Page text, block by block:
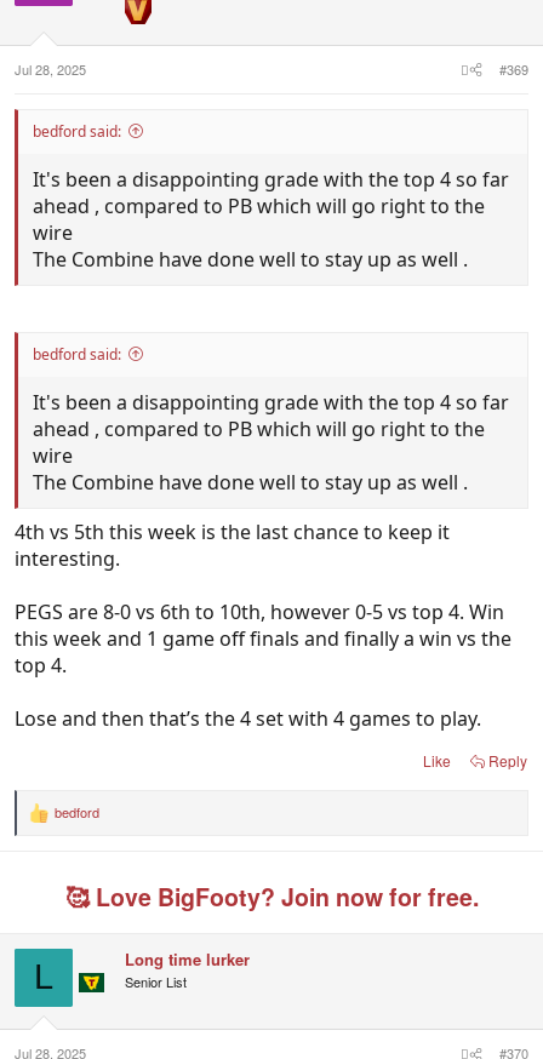
:
Jul 28, 2025 #369
bedford said:
It's been a disappointing grade with the top 4 so far
ahead , compared to PB which will go right to the
wire
The Combine have done well to stay up as well .
bedford said:
It's been a disappointing grade with the top 4 so far
ahead , compared to PB which will go right to the
wire
The Combine have done well to stay up as well .
4th vs 5th this week is the last chance to keep it
interesting.
PEGS are 8-0 vs 6th to 10th, however 0-5 vs top 4. Win
this week and 1 game off finals and finally a win vs the
top 4.
Lose and then that’s the 4 set with 4 games to play.
Like Reply
R
n
bedford
🥰 Love BigFooty? Join now for free.
L Long time lurker
Senior List
Jul 28, 2025 #370